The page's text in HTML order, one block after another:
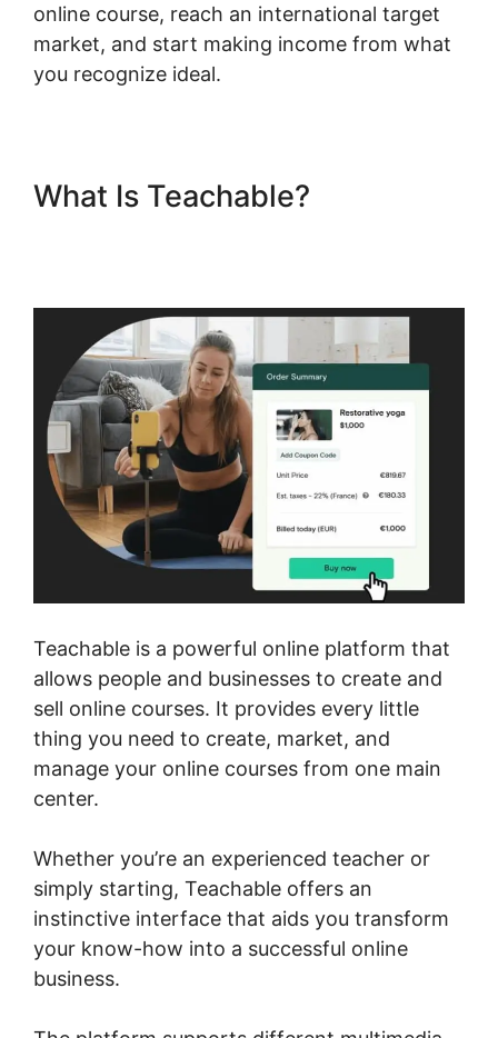
online course, reach an international target
market, and start making income from what
you recognize ideal.
What Is Teachable?
Teachable is a powerful online platform that
allows people and businesses to create and
sell online courses. It provides every little
thing you need to create, market, and
manage your online courses from one main
center.
Whether you’re an experienced teacher or
simply starting, Teachable offers an
instinctive interface that aids you transform
your know-how into a successful online
business.